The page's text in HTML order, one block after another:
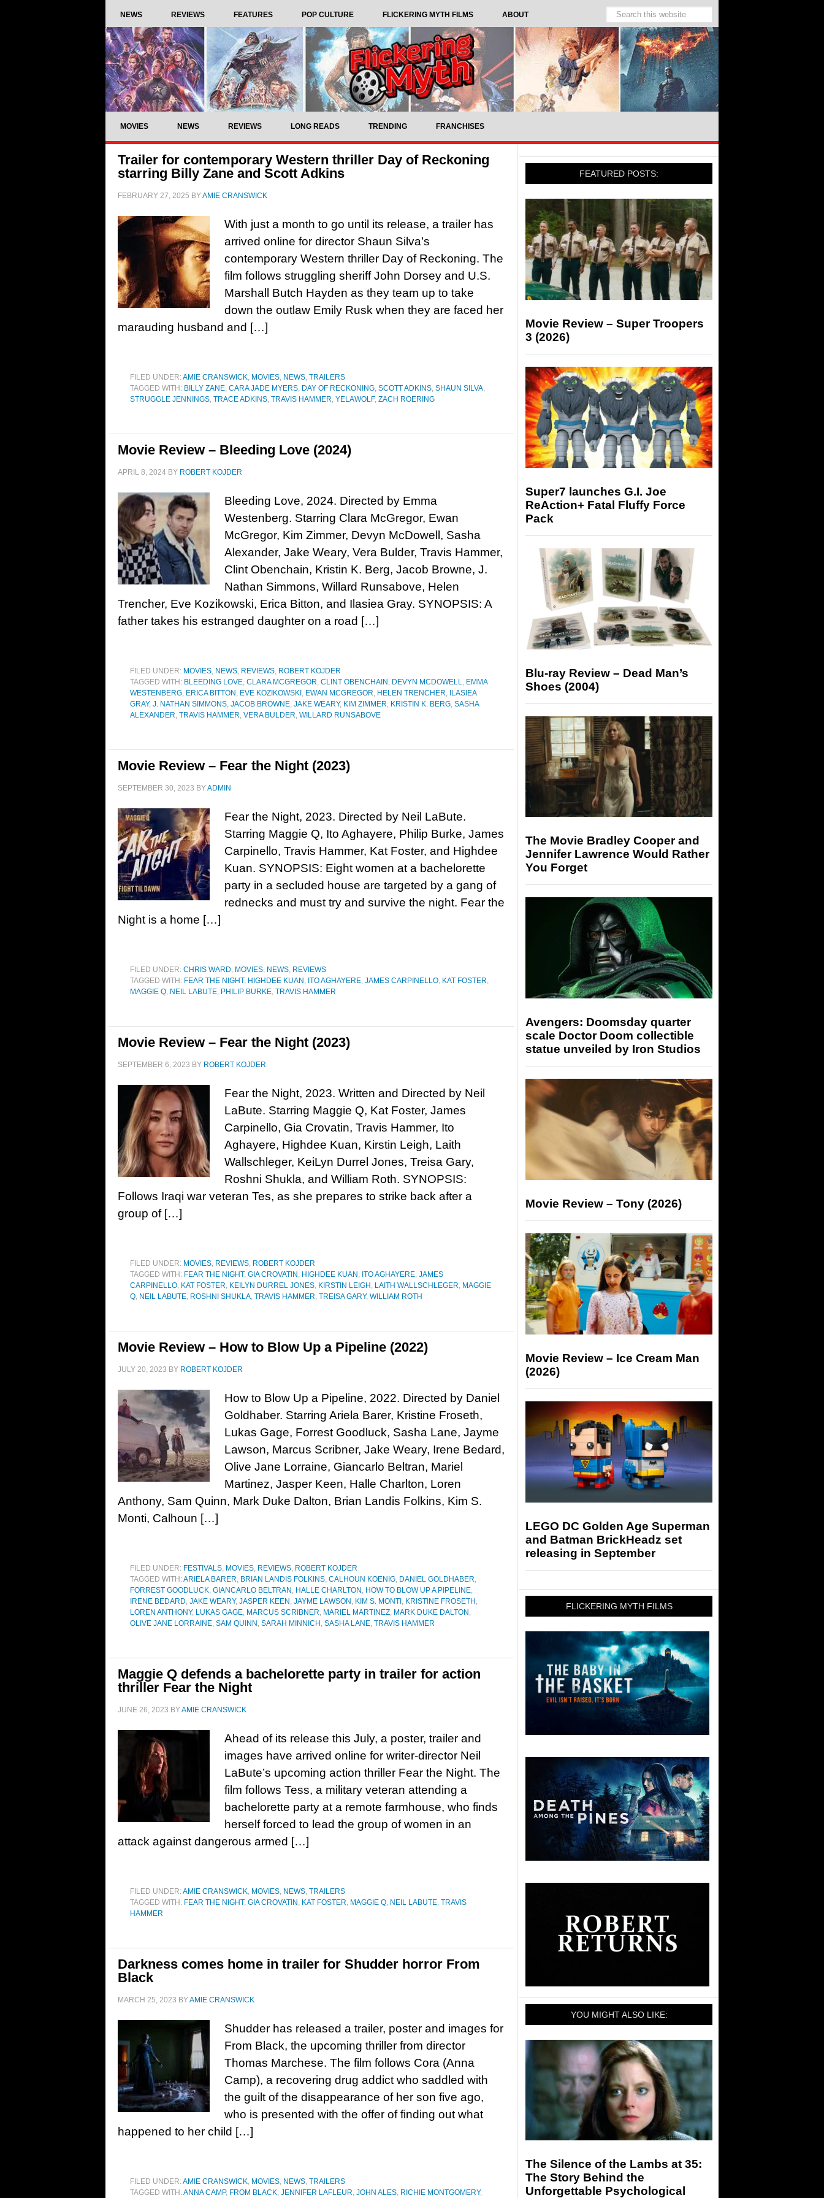
NEWS REVIEWS FEATURES POP CULTURE FLICKERING MYTH FILMS ABOUT
MOVIES NEWS REVIEWS LONG READS TRENDING FRANCHISES
Trailer for contemporary Western thriller Day of Reckoning
starring Billy Zane and Scott Adkins
FEBRUARY 27, 2025 BYAMIE CRANSWICK
With just a month to go until its release, a trailer has
arrived online for director Shaun Silva’s
contemporary Western thriller Day of Reckoning. The
film follows struggling sheriff John Dorsey and U.S.
Marshall Butch Hayden as they team up to take
down the outlaw Emily Rusk when they are faced her
marauding husband and […]
FILED UNDER:AMIE CRANSWICK, MOVIES, NEWS, TRAILERS
TAGGED WITH: BILLY ZANE, CARA JADE MYERS, DAY OF RECKONING, SCOTT ADKINS, SHAUN SILVA,
STRUGGLE JENNINGS, TRACE ADKINS, TRAVIS HAMMER, YELAWOLF, ZACH ROERING
Movie Review – Bleeding Love (2024)
APRIL 8, 2024 BY ROBERT KOJDER
Bleeding Love, 2024. Directed by Emma
Westenberg. Starring Clara McGregor, Ewan
McGregor, Kim Zimmer, Devyn McDowell, Sasha
Alexander, Jake Weary, Vera Bulder, Travis Hammer,
Clint Obenchain, Kristin K. Berg, Jacob Browne, J.
Nathan Simmons, Willard Runsabove, Helen
Trencher, Eve Kozikowski, Erica Bitton, and Ilasiea Gray. SYNOPSIS: A
father takes his estranged daughter on a road […]
FILED UNDER: MOVIES, NEWS, REVIEWS, ROBERT KOJDER
TAGGED WITH: BLEEDING LOVE, CLARA MCGREGOR, CLINT OBENCHAIN , DEVYN MCDOWELL, EMMA
WESTENBERG, ERICA BITTON , EVE KOZIKOWSKI , EWAN MCGREGOR, HELEN TRENCHER, ILASIEA
GRAY, J. NATHAN SIMMONS, JACOB BROWNE, JAKE WEARY, KIM ZIMMER, KRISTIN K. BERG, SASHA
ALEXANDER, TRAVIS HAMMER, VERA BULDER, WILLARD RUNSABOVE
Movie Review – Fear the Night (2023)
SEPTEMBER 30, 2023 BYADMIN
Fear the Night, 2023. Directed by Neil LaBute.
Starring Maggie Q, Ito Aghayere, Philip Burke, James
Carpinello, Travis Hammer, Kat Foster, and Highdee
Kuan. SYNOPSIS: Eight women at a bachelorette
party in a secluded house are targeted by a gang of
rednecks and must try and survive the night. Fear the
Night is a home […]
FILED UNDER: CHRIS WARD, MOVIES, NEWS, REVIEWS
TAGGED WITH: FEAR THE NIGHT, HIGHDEE KUAN , ITO AGHAYERE, JAMES CARPINELLO, KAT FOSTER,
MAGGIE Q, NEIL LABUTE, PHILIP BURKE, TRAVIS HAMMER
Movie Review – Fear the Night (2023)
SEPTEMBER 6, 2023 BY ROBERT KOJDER
Fear the Night, 2023. Written and Directed by Neil
LaBute. Starring Maggie Q, Kat Foster, James
Carpinello, Gia Crovatin, Travis Hammer, Ito
Aghayere, Highdee Kuan, Kirstin Leigh, Laith
Wallschleger, KeiLyn Durrel Jones, Treisa Gary,
Roshni Shukla, and William Roth. SYNOPSIS:
Follows Iraqi war veteran Tes, as she prepares to strike back after a
group of […]
FILED UNDER: MOVIES, REVIEWS, ROBERT KOJDER
TAGGED WITH: FEAR THE NIGHT, GIA CROVATIN , HIGHDEE KUAN , ITO AGHAYERE, JAMES
CARPINELLO, KAT FOSTER, KEILYN DURREL JONES, KIRSTIN LEIGH , LAITH WALLSCHLEGER, MAGGIE
Q, NEIL LABUTE, ROSHNI SHUKLA, TRAVIS HAMMER, TREISA GARY, WILLIAM ROTH
Movie Review – How to Blow Up a Pipeline (2022)
JULY 20, 2023 BY ROBERT KOJDER
How to Blow Up a Pipeline, 2022. Directed by Daniel
Goldhaber. Starring Ariela Barer, Kristine Froseth,
Lukas Gage, Forrest Goodluck, Sasha Lane, Jayme
Lawson, Marcus Scribner, Jake Weary, Irene Bedard,
Olive Jane Lorraine, Giancarlo Beltran, Mariel
Martinez, Jasper Keen, Halle Charlton, Loren
Anthony, Sam Quinn, Mark Duke Dalton, Brian Landis Folkins, Kim S.
Monti, Calhoun […]
FILED UNDER: FESTIVALS, MOVIES, REVIEWS, ROBERT KOJDER
TAGGED WITH:ARIELA BARER, BRIAN LANDIS FOLKINS, CALHOUN KOENIG, DANIEL GOLDHABER,
FORREST GOODLUCK, GIANCARLO BELTRAN , HALLE CHARLTON , HOW TO BLOW UP A PIPELINE,
IRENE BEDARD, JAKE WEARY, JASPER KEEN , JAYME LAWSON , KIM S. MONTI , KRISTINE FROSETH ,
LOREN ANTHONY, LUKAS GAGE, MARCUS SCRIBNER, MARIEL MARTINEZ, MARK DUKE DALTON ,
OLIVE JANE LORRAINE, SAM QUINN , SARAH MINNICH , SASHA LANE, TRAVIS HAMMER
Maggie Q defends a bachelorette party in trailer for action
thriller Fear the Night
JUNE 26, 2023 BYAMIE CRANSWICK
Ahead of its release this July, a poster, trailer and
images have arrived online for writer-director Neil
LaBute’s upcoming action thriller Fear the Night. The
film follows Tess, a military veteran attending a
bachelorette party at a remote farmhouse, who finds
herself forced to lead the group of women in an
attack against dangerous armed […]
FILED UNDER:AMIE CRANSWICK, MOVIES, NEWS, TRAILERS
TAGGED WITH: FEAR THE NIGHT, GIA CROVATIN , KAT FOSTER, MAGGIE Q, NEIL LABUTE, TRAVIS
HAMMER
Darkness comes home in trailer for Shudder horror From
Black
MARCH 25, 2023 BYAMIE CRANSWICK
Shudder has released a trailer, poster and images for
From Black, the upcoming thriller from director
Thomas Marchese. The film follows Cora (Anna
Camp), a recovering drug addict who saddled with
the guilt of the disappearance of her son five ago,
who is presented with the offer of finding out what
happened to her child […]
FILED UNDER:AMIE CRANSWICK, MOVIES, NEWS, TRAILERS
TAGGED WITH:ANNA CAMP, FROM BLACK, JENNIFER LAFLEUR, JOHN ALES, RICHIE MONTGOMERY,
FEATURED POSTS:
Movie Review – Super Troopers
3 (2026)
Super7 launches G.I. Joe
ReAction+ Fatal Fluffy Force
Pack
Blu-ray Review – Dead Man’s
Shoes (2004)
The Movie Bradley Cooper and
Jennifer Lawrence Would Rather
You Forget
Avengers: Doomsday quarter
scale Doctor Doom collectible
statue unveiled by Iron Studios
Movie Review – Tony (2026)
Movie Review – Ice Cream Man
(2026)
LEGO DC Golden Age Superman
and Batman BrickHeadz set
releasing in September
FLICKERING MYTH FILMS
YOU MIGHT ALSO LIKE:
The Silence of the Lambs at 35:
The Story Behind the
Unforgettable Psychological